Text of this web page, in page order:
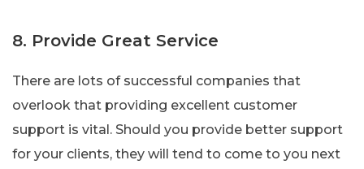
8. Provide Great Service
There are lots of successful companies that
overlook that providing excellent customer
support is vital. Should you provide better support
for your clients, they will tend to come to you next